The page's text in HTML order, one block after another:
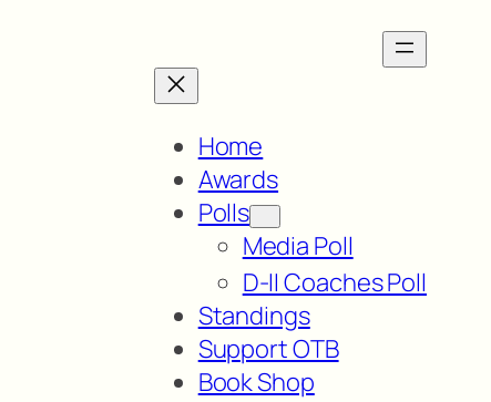
Home
Awards
Polls
Media Poll
D-II Coaches Poll
Standings
Support OTB
Book Shop